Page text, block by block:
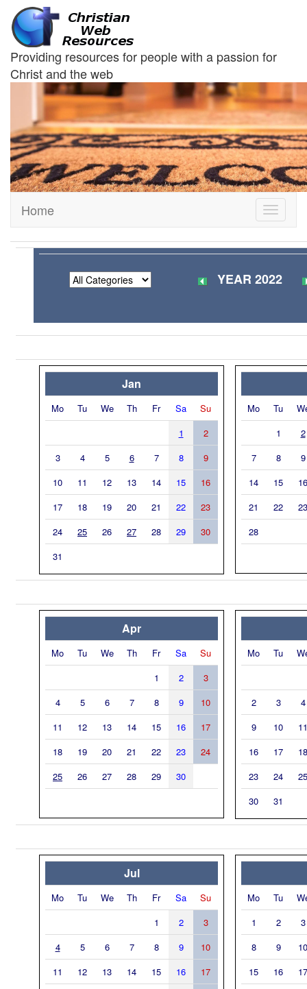
Providing resources for people with a passion for
Christ and the web
Toggle
Home
YEAR 2022
Jan
Mo Tu We Th Fr Sa
Su
1
2
3
4 5 6 7 8
9
10
11 12 13 14 15
16
17
18 19 20 21 22
23
24
25 26 27 28 29
30
31
Mo Tu
1
2
7
8
9
14
15
16
21
22
23
28
Apr
Mo Tu We Th Fr Sa
Su
1
2
3
4
5 6 7 8 9
10
11
12 13 14 15 16
17
18
19 20 21 22 23
24
25
26 27 28 29 30
Mo Tu
2 3
4
9
10
11
16
17
18
23
24
25
30
31
Jul
Mo Tu We Th Fr Sa
Su
1
2
3
4
5 6 7 8 9
10
11
12 13 14 15 16
17
Mo Tu
1
2
3
8
9
10
15
16
17